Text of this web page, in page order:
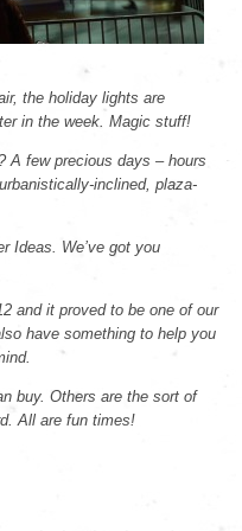
the holiday lights are
in the week. Magic stuff!
A few precious days – hours
inclined, plaza-
Ideas. We’ve got you
and it proved to be one of our
have something to help you
buy. Others are the sort of
All are fun times!